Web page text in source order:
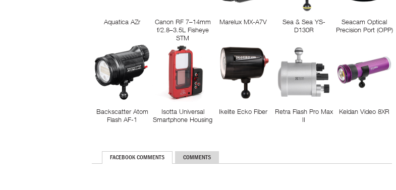
Aquatica AZr
Canon RF 7–14mm
f/2.8–3.5L Fisheye
STM
Marelux MX-A7V
Sea & Sea YS-
D130R
Seacam Optical
Precision Port (OPP)
Backscatter Atom
Flash AF-1
Isotta Universal
Smartphone Housing
Ikelite Ecko Fiber
Retra Flash Pro Max
II
Keldan Video 8XR
FACEBOOK COMMENTS COMMENTS